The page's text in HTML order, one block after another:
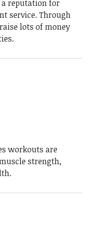
reputation for
service. Through
lots of money
workouts are
strength,